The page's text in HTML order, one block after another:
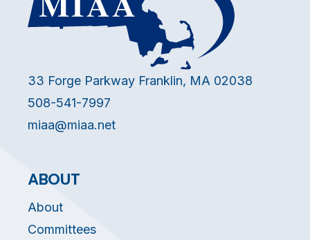
33 Forge Parkway Franklin, MA 02038
508-541-7997
miaa@miaa.net
ABOUT
About
Committees